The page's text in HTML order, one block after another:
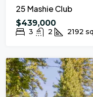
25 Mashie Club
$439,000
3 2 2192